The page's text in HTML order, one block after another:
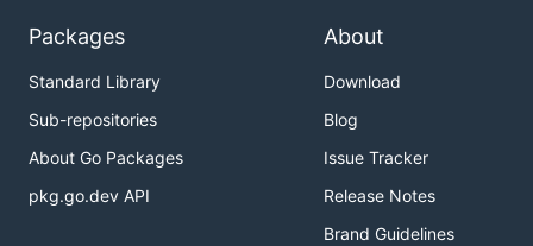
Packages
Standard Library
Sub-repositories
About Go Packages
pkg.go.dev API
About
Download
Blog
Issue Tracker
Release Notes
Brand Guidelines